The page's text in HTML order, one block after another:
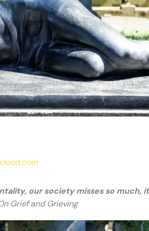
our society misses so much,
Grief and Grieving